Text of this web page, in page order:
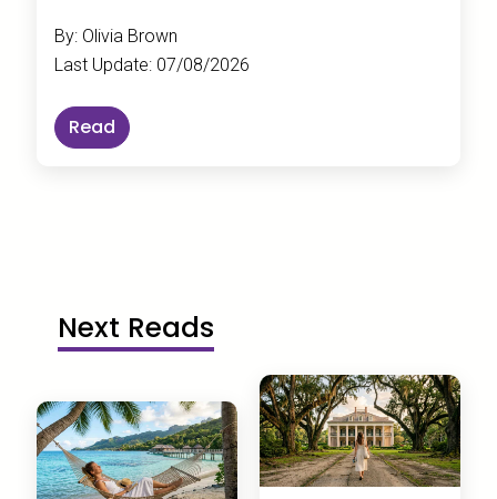
By: Olivia Brown
Last Update: 07/08/2026
Read
Next Reads